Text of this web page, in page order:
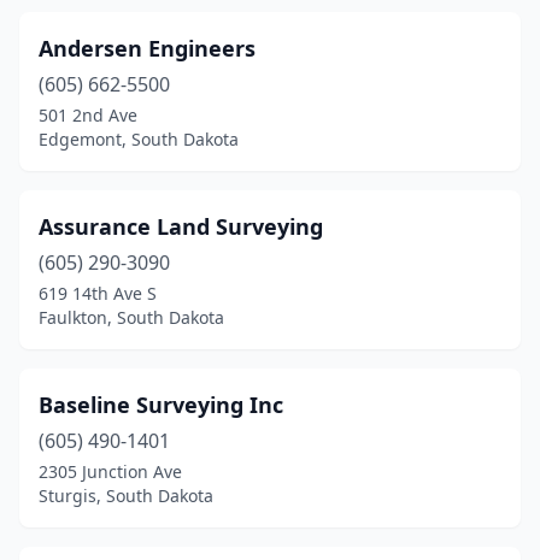
Andersen Engineers
(605) 662-5500
501 2nd Ave
Edgemont, South Dakota
Assurance Land Surveying
(605) 290-3090
619 14th Ave S
Faulkton, South Dakota
Baseline Surveying Inc
(605) 490-1401
2305 Junction Ave
Sturgis, South Dakota